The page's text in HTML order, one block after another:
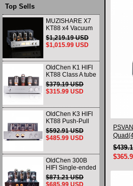
Top Sells
MUZISHARE X7
KT88 x4 Vacuum
tube integrated
Amplifier & Power
Amplifier
$1,219.19 USD
$1,015.99 USD
OldChen K1 HIFI
KT88 Class A tube
Amplifier
Handmade
Scaffolding
$379.19 USD
$315.99 USD
OldChen K3 HIFI
KT88 Push-Pull
Tube Amplifier
45Wx2 Class A
Amp Handmade
$592.91 USD
$485.99 USD
OldChen 300B
HIFI Single-ended
Class A Tube
Amplifier Upgrade
$871.21 USD
New